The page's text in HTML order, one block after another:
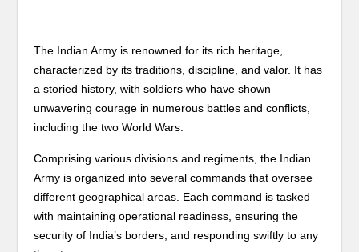
The Indian Army is renowned for its rich heritage,
characterized by its traditions, discipline, and valor. It has
a storied history, with soldiers who have shown
unwavering courage in numerous battles and conflicts,
including the two World Wars.
Comprising various divisions and regiments, the Indian
Army is organized into several commands that oversee
different geographical areas. Each command is tasked
with maintaining operational readiness, ensuring the
security of India’s borders, and responding swiftly to any